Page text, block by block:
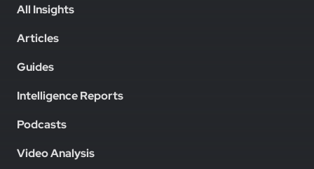
All Insights
Articles
Guides
Intelligence Reports
Podcasts
Video Analysis